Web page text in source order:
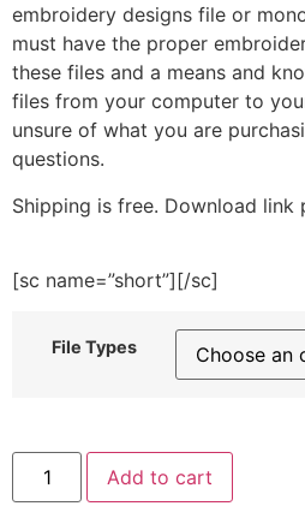
embroidery designs file or
must have the proper
these files and a means and
files from your computer to
unsure of what you are
questions.
Shipping is free. Download link
[sc name=”short”][/sc]
File Types
Heart
Bone
Embroidery
Add to cart